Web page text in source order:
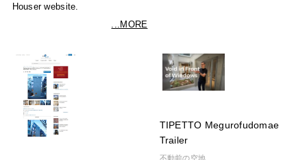
Houser website.
...MORE
TIPETTO Megurofudomae
Trailer
不動前の空地